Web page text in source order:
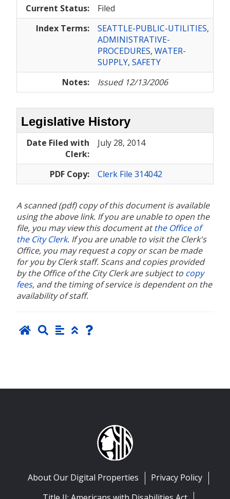
Current Status:
Filed
Index Terms:
SEATTLE-PUBLIC-UTILITIES,
ADMINISTRATIVE-
PROCEDURES, WATER-
SUPPLY, SAFETY
Notes:
Issued 12/13/2006
Legislative History
Date Filed with
Clerk:
July 28, 2014
PDF Copy: Clerk File 314042
A scanned (pdf) copy of this document is available
using the above link. If you are unable to open the
file, you may view this document atthe Office of
the City Clerk. If you are unable to visit the Clerk's
Office, you may request a copy or scan be made
for you by Clerk staff. Scans and copies provided
by the Office of the City Clerk are subject to copy
fees, and the timing of service is dependent on the
availability of staff.
About Our Digital Properties
Privacy Policy